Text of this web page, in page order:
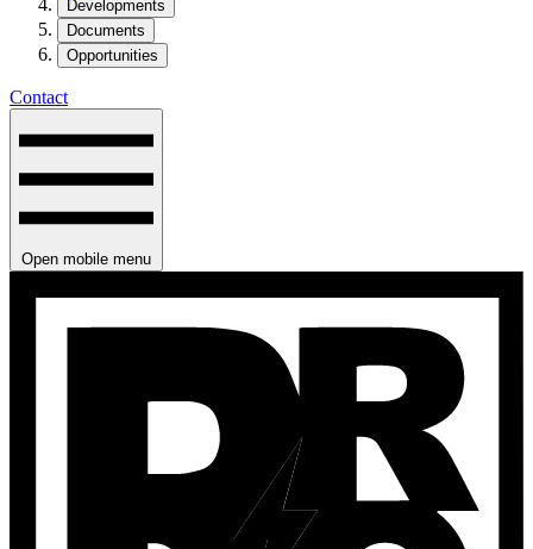
Developments
Documents
Opportunities
Contact
Open mobile menu